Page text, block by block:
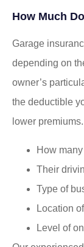
How Much
Garage
depending on
owner’s
the deductible
lower
How
Their
Type of
Location
Level of